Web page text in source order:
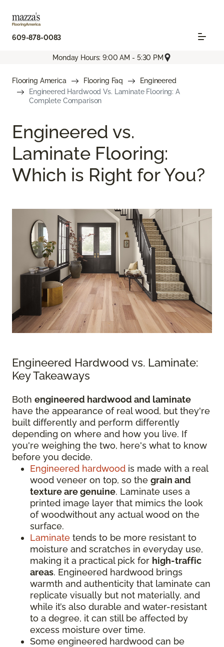
609-878-0083
Monday Hours: 9:00 AM - 5:30 PM
Flooring America Flooring Faq
Engineered
Engineered Hardwood Vs. Laminate Flooring: A
Complete Comparison
Engineered vs.
Laminate Flooring:
Which is Right for You?
Engineered Hardwood vs. Laminate:
Key Takeaways
Both engineered hardwood and laminate
have the appearance of real wood, but they're
built differently and perform differently
depending on where and how you live. If
you're weighing the two, here's what to know
before you decide.
Engineered hardwood is made with a real
wood veneer on top, so the grain and
texture are genuine. Laminate uses a
printed image layer that mimics the look
of woodwithout any actual wood on the
surface.
Laminate tends to be more resistant to
moisture and scratches in everyday use,
making it a practical pick for high-traffic
areas. Engineered hardwood brings
warmth and authenticity that laminate can
replicate visually but not materially, and
while it’s also durable and water-resistant
to a degree, it can still be affected by
excess moisture over time.
Some engineered hardwood can be